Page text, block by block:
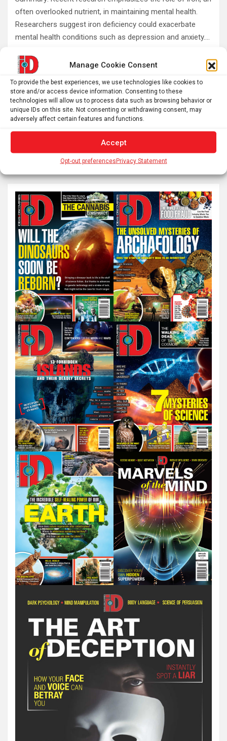
Manage Cookie Consent
To provide the best experiences, we use technologies like cookies to
store and/or access device information. Consenting to these
technologies will allow us to process data such as browsing behavior or
unique IDs on this site. Not consenting or withdrawing consent, may
adversely affect certain features and functions.
Accept
Opt-out preferencesPrivacy Statement
often overlooked nutrient, in maintaining mental health.
Researchers suggest iron deficiency could exacerbate
mental health conditions such as depression and anxiety.…
Posts
pagination
Previous 1 … 56 57 58
… 60 Next
r
c
h